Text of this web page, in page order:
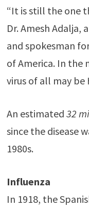
“It is still the one
Dr. Amesh Adalja,
and spokesman
of America. In the
virus of all may be
An estimated 32
since the disease
1980s.
Influenza
In 1918, the